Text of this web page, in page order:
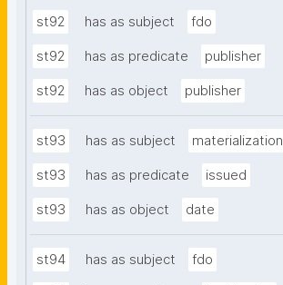
st92 has as subject fdo
st92 has as predicate publisher
st92 has as object publisher
st93 has as subject materialization
st93 has as predicate issued
st93 has as object date
st94 has as subject fdo